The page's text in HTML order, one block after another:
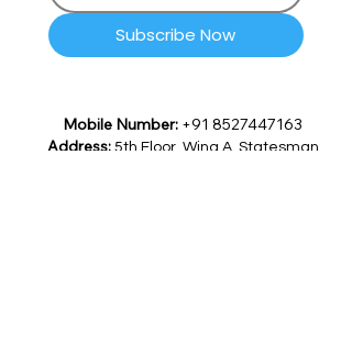
Subscribe Now
Mobile Number: +91 8527447163
Address: 5th Floor, Wing A, Statesman